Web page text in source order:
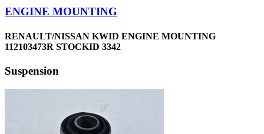
ENGINE MOUNTING
RENAULT/NISSAN KWID ENGINE MOUNTING
112103473R STOCKID 3342
Suspension